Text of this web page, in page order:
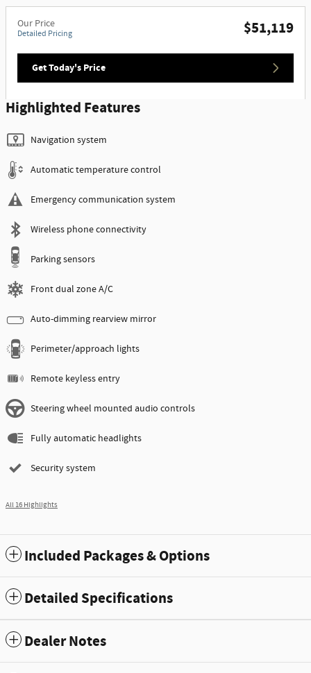
Our Price
Detailed Pricing $51,119
Get Today's Price
Highlighted Features
Navigation system
Automatic temperature control
Emergency communication system
Wireless phone connectivity
Parking sensors
Front dual zone A/C
Auto-dimming rearview mirror
Perimeter/approach lights
Remote keyless entry
Steering wheel mounted audio controls
Fully automatic headlights
Security system
All 16 Highlights
Included Packages & Options
Detailed Specifications
Dealer Notes